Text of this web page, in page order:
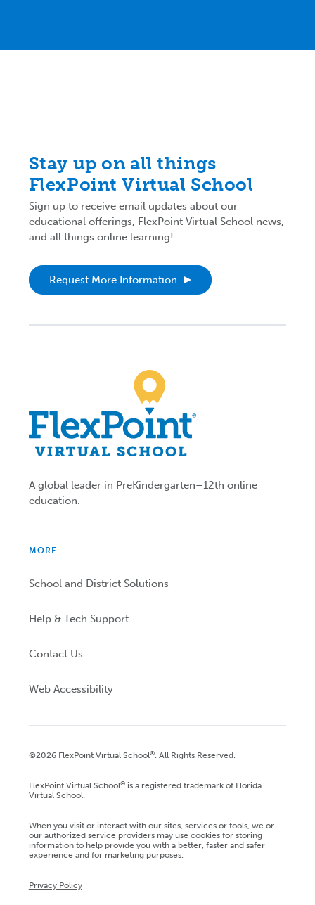
Stay up on all things
FlexPoint Virtual School
Sign up to receive email updates about our
educational offerings, FlexPoint Virtual School news,
and all things online learning!
Request More Information
A global leader in PreKindergarten–12th online
education.
MORE
School and District Solutions
Help & Tech Support
Contact Us
Web Accessibility
©2026 FlexPoint Virtual School®. All Rights Reserved.
FlexPoint Virtual School®is a registered trademark of Florida
Virtual School.
When you visit or interact with our sites, services or tools, we or
our authorized service providers may use cookies for storing
information to help provide you with a better, faster and safer
experience and for marketing purposes.
Privacy Policy